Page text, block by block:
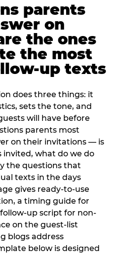
parents
on
the ones
the most
up texts
does three things: it
sets the tone, and
will have before
parents most
on their invitations — is
invited, what do we do
the questions that
texts in the days
gives ready-to-use
a timing guide for
up script for non-
on the guest-list
blogs address
below is designed